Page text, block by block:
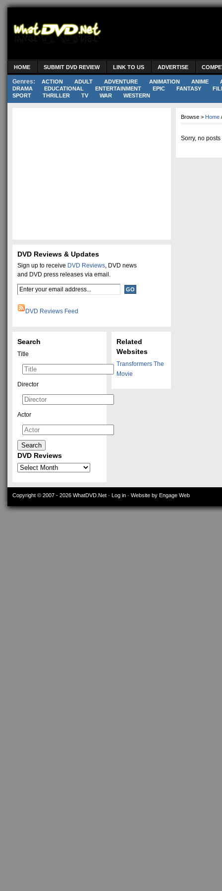
HOME SUBMIT DVD REVIEW LINK TO US ADVERTISE
Genres: ACTION ADULT ADVENTURE ANIMATION ANIME
DRAMA
EDUCATIONAL ENTERTAINMENT EPIC FANTASY
SPORT
THRILLER TV WAR WESTERN
Browse > Home
Sorry, no
DVD Reviews & Updates
Sign up to receive DVD Reviews, DVD news
and DVD press releases via email.
DVD Reviews Feed
Related
Websites
Transformers The
Movie
Search
Title
Director
Actor
DVD Reviews
DVD
Copyright © 2007 - 2026 WhatDVD.Net · Log in · Website by Engage Web